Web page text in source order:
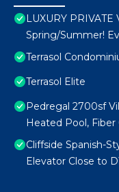
LUXURY
Spring/Summer!
Terrasol
Terrasol Elite
Pedregal 2700sf
Heated Pool, Fiber
Cliffside Spanish-
Elevator Close to